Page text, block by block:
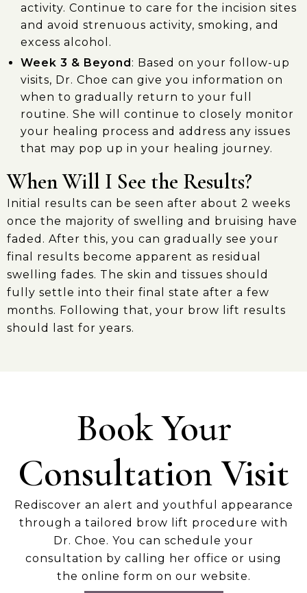
activity. Continue to care for the incision sites
and avoid strenuous activity, smoking, and
excess alcohol.
Week 3 & Beyond: Based on your follow-up
visits, Dr. Choe can give you information on
when to gradually return to your full
routine. She will continue to closely monitor
your healing process and address any issues
that may pop up in your healing journey.
When Will I See the Results?
Initial results can be seen after about 2 weeks
once the majority of swelling and bruising have
faded. After this, you can gradually see your
final results become apparent as residual
swelling fades. The skin and tissues should
fully settle into their final state after a few
months. Following that, your brow lift results
should last for years.
Book Your
Consultation Visit
Rediscover an alert and youthful appearance
through a tailored brow lift procedure with
Dr. Choe. You can schedule your
consultation by calling her office or using
the online form on our website.